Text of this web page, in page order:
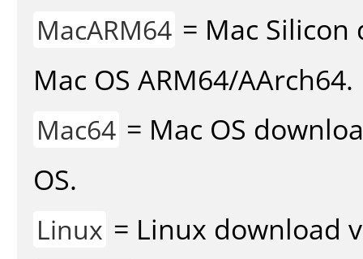
MacARM64 = Mac
Mac OS ARM64/AArch64.
Mac64 = Mac OS
OS.
Linux = Linux download